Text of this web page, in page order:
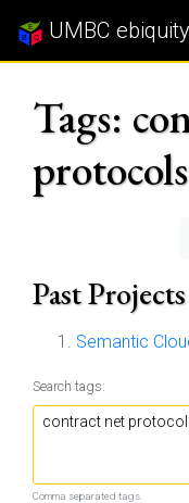
UMBC ebiquity
Tags:
protocols
Past Projects
Semantic
Search tags:
Comma separated tags.